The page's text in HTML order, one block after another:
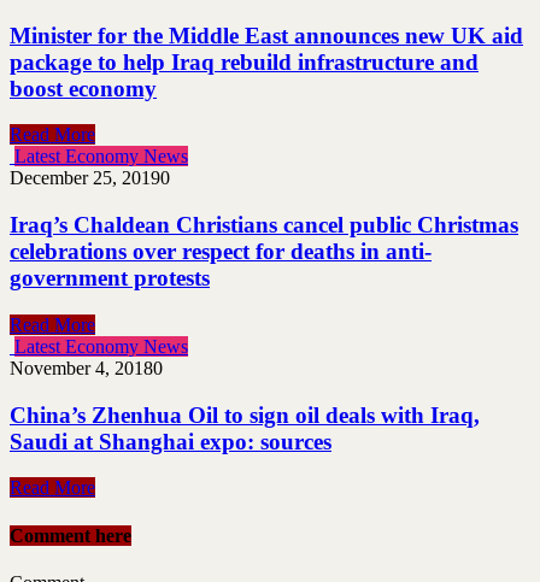
Minister for the Middle East announces new UK aid
package to help Iraq rebuild infrastructure and
boost economy
Read More
Latest Economy News
December 25, 20190
Iraq’s Chaldean Christians cancel public Christmas
celebrations over respect for deaths in anti-
government protests
Read More
Latest Economy News
November 4, 20180
China’s Zhenhua Oil to sign oil deals with Iraq,
Saudi at Shanghai expo: sources
Read More
Comment here